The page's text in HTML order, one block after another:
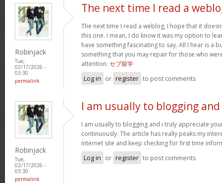
Robinjack
Tue,
02/17/2026 -
03:30
permalink
The next time I read a
The next time I read a weblog, I hope that it
this one. I mean, I do know it was my option to
have something fascinating to say. All I hear is a
something that you may repair for those who
attention. セブ留学
Log in or register to post comments
Robinjack
Tue,
02/17/2026 -
03:30
permalink
I am usually to blogging and
I am usually to blogging and i truly appreciate
continuously. The article has really peaks my
internet site and keep checking for first time
Log in or register to post comments